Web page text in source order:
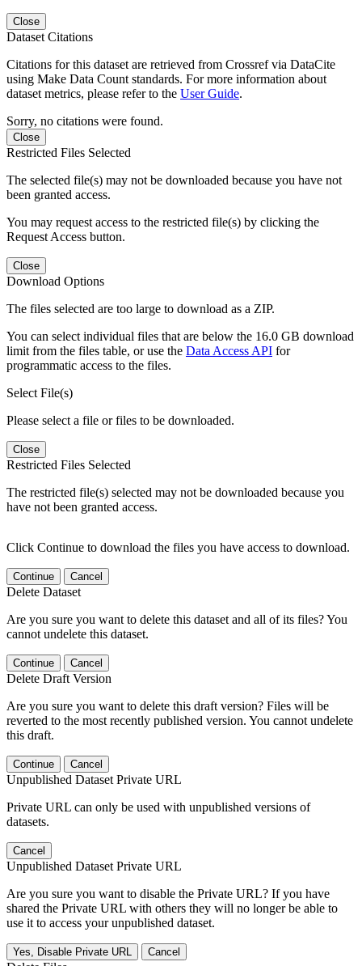
Close
Dataset Citations
Citations for this dataset are retrieved from Crossref via DataCite
using Make Data Count standards. For more information about
dataset metrics, please refer to the User Guide.
Sorry, no citations were found.
Close
Restricted Files Selected
The selected file(s) may not be downloaded because you have not
been granted access.
You may request access to the restricted file(s) by clicking the
Request Access button.
Close
Download Options
The files selected are too large to download as a ZIP.
You can select individual files that are below the 16.0 GB download
limit from the files table, or use the Data Access API for
programmatic access to the files.
Select File(s)
Please select a file or files to be downloaded.
Close
Restricted Files Selected
The restricted file(s) selected may not be downloaded because you
have not been granted access.
Click Continue to download the files you have access to download.
Continue Cancel
Delete Dataset
Are you sure you want to delete this dataset and all of its files? You
cannot undelete this dataset.
Continue Cancel
Delete Draft Version
Are you sure you want to delete this draft version? Files will be
reverted to the most recently published version. You cannot undelete
this draft.
Continue Cancel
Unpublished Dataset Private URL
Private URL can only be used with unpublished versions of
datasets.
Cancel
Unpublished Dataset Private URL
Are you sure you want to disable the Private URL? If you have
shared the Private URL with others they will no longer be able to
use it to access your unpublished dataset.
Yes, Disable Private URL Cancel